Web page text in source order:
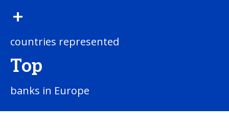
+
countries represented
Top
banks in Europe